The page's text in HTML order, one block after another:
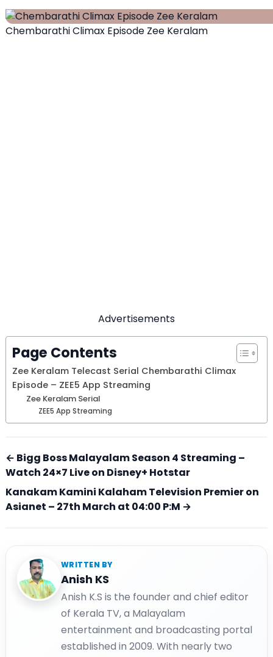
Chembarathi Climax Episode Zee Keralam
Advertisements
Page Contents
Zee Keralam Telecast Serial Chembarathi Climax
Episode – ZEE5 App Streaming
Zee Keralam Serial
ZEE5 App Streaming
← Bigg Boss Malayalam Season 4 Streaming –
Watch 24×7 Live on Disney+ Hotstar
Kanakam Kamini Kalaham Television Premier on
Asianet – 27th March at 04:00 P:M →
WRITTEN BY
Anish KS
Anish K.S is the founder and chief editor
of Kerala TV, a Malayalam
entertainment and broadcasting portal
established in 2009. With nearly two